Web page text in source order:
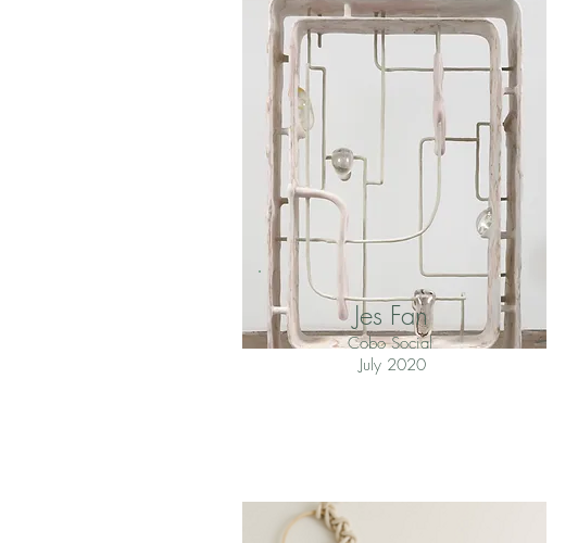
Jes Fan
Cobo Social
July 2020